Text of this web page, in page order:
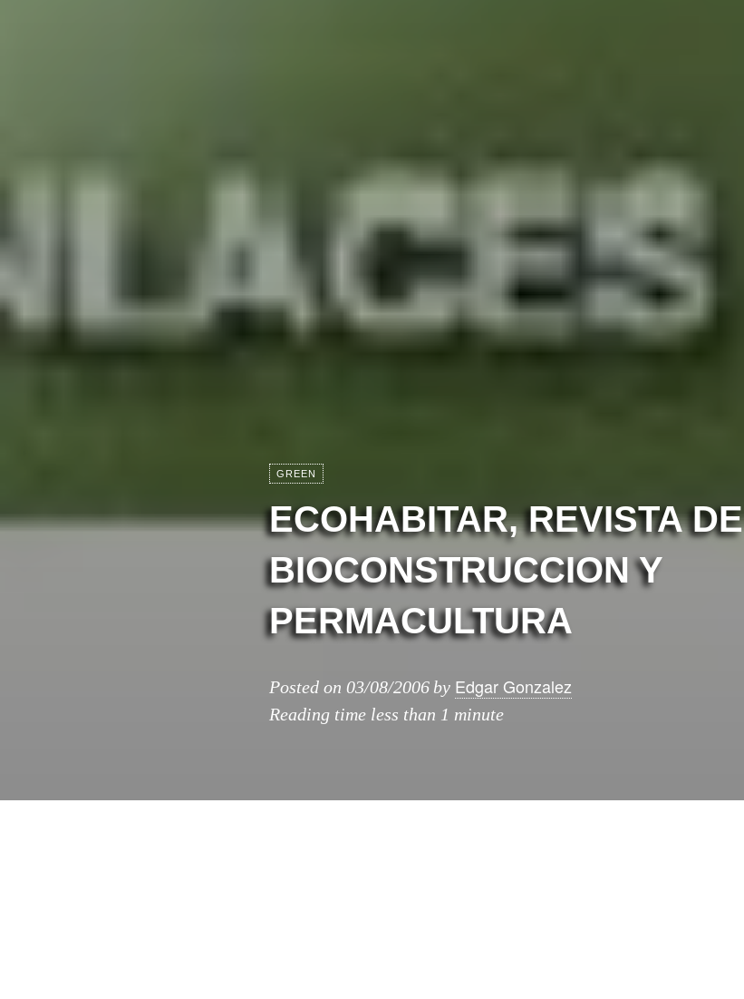
GREEN
ECOHABITAR, REVISTA DE
BIOCONSTRUCCION Y
PERMACULTURA
Posted on 03/08/2006 by Edgar Gonzalez
Reading time less than 1 minute